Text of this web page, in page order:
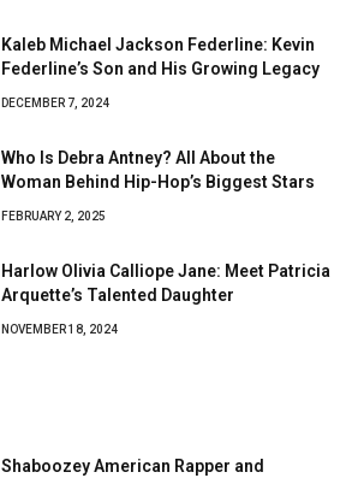
Kaleb Michael Jackson Federline: Kevin
Federline’s Son and His Growing Legacy
DECEMBER 7, 2024
Who Is Debra Antney? All About the
Woman Behind Hip-Hop’s Biggest Stars
FEBRUARY 2, 2025
Harlow Olivia Calliope Jane: Meet Patricia
Arquette’s Talented Daughter
NOVEMBER 18, 2024
Shaboozey American Rapper and